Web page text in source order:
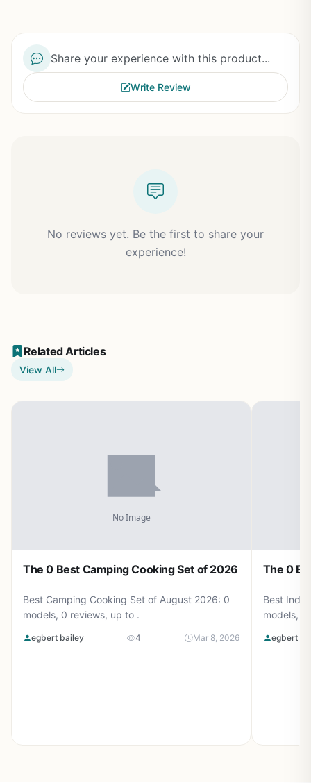
Share your experience with this product...
Write Review
No reviews yet. Be the first to share your
experience!
Related Articles
View All
The 0 Best Camping Cooking Set of 2026
Best Camping Cooking Set of August 2026: 0
models, 0 reviews, up to .
egbert bailey 4 Mar 8, 2026
The 0
Best
models, 0
egbert